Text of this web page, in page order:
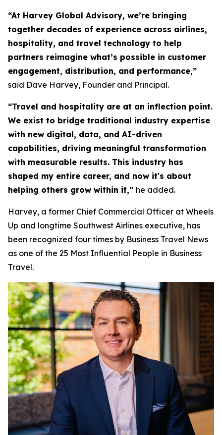
“At Harvey Global Advisory, we’re bringing
together decades of experience across airlines,
hospitality, and travel technology to help
partners reimagine what’s possible in customer
engagement, distribution, and performance,”
said Dave Harvey, Founder and Principal.
“Travel and hospitality are at an inflection point.
We exist to bridge traditional industry expertise
with new digital, data, and AI-driven
capabilities, driving meaningful transformation
with measurable results. This industry has
shaped my entire career, and now it's about
helping others grow within it,” he added.
Harvey, a former Chief Commercial Officer at Wheels
Up and longtime Southwest Airlines executive, has
been recognized four times by Business Travel News
as one of the 25 Most Influential People in Business
Travel.